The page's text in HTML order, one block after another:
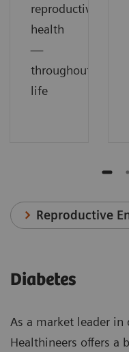
reproductive
health
—
throughout
life
Reproductive
Diabetes
As a market leader in
Healthineers offers a